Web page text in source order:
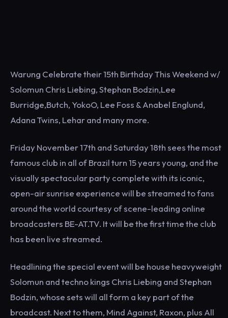
Warung Celebrate their 15th Birthday This Weekend w/
Solomun Chris Liebing, Stephan Bodzin,Lee
Burridge,Butch, YokoO, Lee Foss & Anabel Englund,
Adana Twins, Lehar and many more.
Friday November 17th and Saturday 18th sees the most
famous club in all of Brazil turn 15 years young, and the
visually spectacular party complete with its iconic,
open-air sunrise experience will be streamed to fans
around the world courtesy of scene-leading online
broadcasters BE-AT.TV. It will be the first time the club
has been live streamed.
Headlining the special event will be house heavyweight
Solomun and techno kings Chris Liebing and Stephan
Bodzin, whose sets will all form a key part of the
broadcast. Next to them, Mind Against, Raxon, plus All